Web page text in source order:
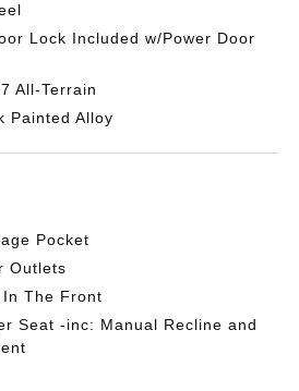
Lock Included w/Power Door
All-Terrain
Painted Alloy
Pocket
Outlets
The Front
Seat -inc: Manual Recline and